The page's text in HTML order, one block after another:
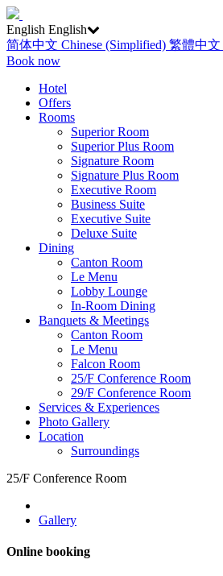
English English
简体中文 Chinese (Simplified) 繁體中文
Book now
Hotel
Offers
Rooms
Superior Room
Superior Plus Room
Signature Room
Signature Plus Room
Executive Room
Business Suite
Executive Suite
Deluxe Suite
Dining
Canton Room
Le Menu
Lobby Lounge
In-Room Dining
Banquets & Meetings
Canton Room
Le Menu
Falcon Room
25/F Conference Room
29/F Conference Room
Services & Experiences
Photo Gallery
Location
Surroundings
25/F Conference Room
Gallery
Online booking